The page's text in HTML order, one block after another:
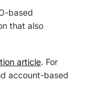
based
that also
article. For
account-based